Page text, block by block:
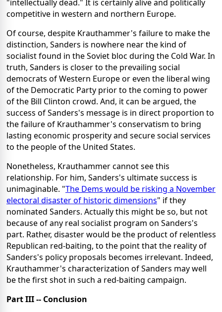
"intellectually dead." It is certainly alive and politically
competitive in western and northern Europe.
Of course, despite Krauthammer's failure to make the
distinction, Sanders is nowhere near the kind of
socialist found in the Soviet bloc during the Cold War. In
truth, Sanders is closer to the prevailing social
democrats of Western Europe or even the liberal wing
of the Democratic Party prior to the coming to power
of the Bill Clinton crowd. And, it can be argued, the
success of Sanders's message is in direct proportion to
the failure of Krauthammer's conservatism to bring
lasting economic prosperity and secure social services
to the people of the United States.
Nonetheless, Krauthammer cannot see this
relationship. For him, Sanders's ultimate success is
unimaginable. "The Dems would be risking a November
electoral disaster of historic dimensions" if they
nominated Sanders. Actually this might be so, but not
because of any real socialist program on Sanders's
part. Rather, disaster would be the product of relentless
Republican red-baiting, to the point that the reality of
Sanders's policy proposals becomes irrelevant. Indeed,
Krauthammer's characterization of Sanders may well
be the first shot in such a red-baiting campaign.
Part III -- Conclusion